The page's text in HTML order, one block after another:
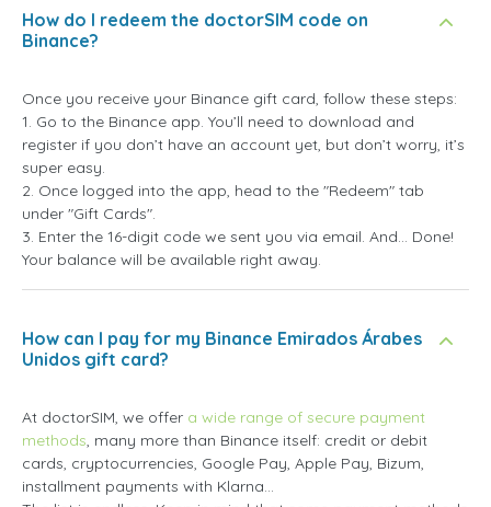
How do I redeem the doctorSIM code on
Binance?
Once you receive your Binance gift card, follow these steps:
1. Go to the Binance app. You’ll need to download and
register if you don’t have an account yet, but don’t worry, it’s
super easy.
2. Once logged into the app, head to the "Redeem" tab
under "Gift Cards".
3. Enter the 16-digit code we sent you via email. And... Done!
Your balance will be available right away.
How can I pay for my Binance Emirados Árabes
Unidos gift card?
At doctorSIM, we offer a wide range of secure payment
methods, many more than Binance itself: credit or debit
cards, cryptocurrencies, Google Pay, Apple Pay, Bizum,
installment payments with Klarna...